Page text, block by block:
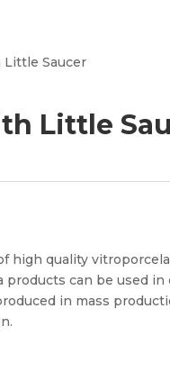
Little Saucer
Little
high quality
can be used
in mass